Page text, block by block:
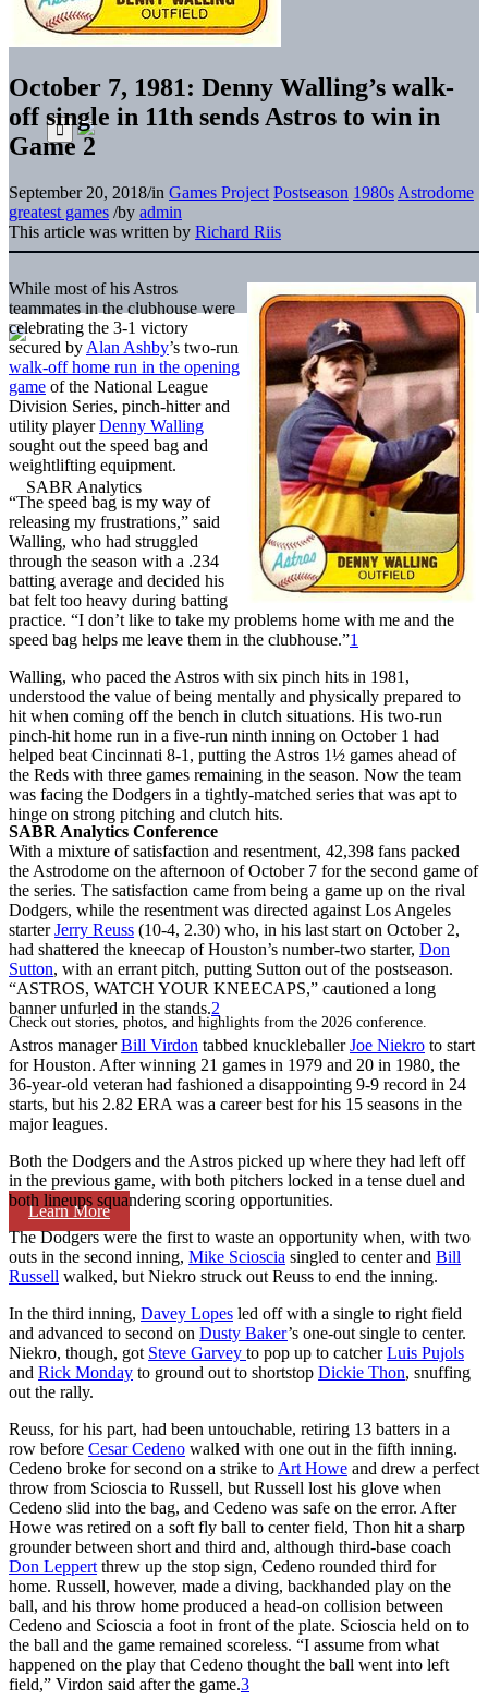
SABR Analytics Conference
Check out stories, photos, and highlights from the 2026 conference.
Learn More
October 7, 1981: Denny Walling’s walk-
off single in 11th sends Astros to win in
Game 2
September 20, 2018/in Games Project Postseason 1980s Astrodome
greatest games /by admin
This article was written by Richard Riis
While most of his Astros
teammates in the clubhouse were
celebrating the 3-1 victory
secured by Alan Ashby’s two-run
walk-off home run in the opening
game of the National League
Division Series, pinch-hitter and
utility playerDenny Walling
sought out the speed bag and
weightlifting equipment.
“The speed bag is my way of
releasing my frustrations,” said
Walling, who had struggled
through the season with a .234
batting average and decided his
bat felt too heavy during batting
practice. “I don’t like to take my problems home with me and the
speed bag helps me leave them in the clubhouse.”1
Walling, who paced the Astros with six pinch hits in 1981,
understood the value of being mentally and physically prepared to
hit when coming off the bench in clutch situations. His two-run
pinch-hit home run in a five-run ninth inning on October 1 had
helped beat Cincinnati 8-1, putting the Astros 1½ games ahead of
the Reds with three games remaining in the season. Now the team
was facing the Dodgers in a tightly-matched series that was apt to
hinge on strong pitching and clutch hits.
With a mixture of satisfaction and resentment, 42,398 fans packed
the Astrodome on the afternoon of October 7 for the second game of
the series. The satisfaction came from being a game up on the rival
Dodgers, while the resentment was directed against Los Angeles
starterJerry Reuss (10-4, 2.30) who, in his last start on October 2,
had shattered the kneecap of Houston’s number-two starter, Don
Sutton, with an errant pitch, putting Sutton out of the postseason.
“ASTROS, WATCH YOUR KNEECAPS,” cautioned a long
banner unfurled in the stands.2
Astros managerBill Virdon tabbed knuckleballerJoe Niekro to start
for Houston. After winning 21 games in 1979 and 20 in 1980, the
36-year-old veteran had fashioned a disappointing 9-9 record in 24
starts, but his 2.82 ERA was a career best for his 15 seasons in the
major leagues.
Both the Dodgers and the Astros picked up where they had left off
in the previous game, with both pitchers locked in a tense duel and
both lineups squandering scoring opportunities.
The Dodgers were the first to waste an opportunity when, with two
outs in the second inning, Mike Scioscia singled to center and Bill
Russell walked, but Niekro struck out Reuss to end the inning.
In the third inning, Davey Lopes led off with a single to right field
and advanced to second on Dusty Baker’s one-out single to center.
Niekro, though, got Steve Garvey to pop up to catcherLuis Pujols
and Rick Monday to ground out to shortstop Dickie Thon, snuffing
out the rally.
Reuss, for his part, had been untouchable, retiring 13 batters in a
row before Cesar Cedeno walked with one out in the fifth inning.
Cedeno broke for second on a strike to Art Howe and drew a perfect
throw from Scioscia to Russell, but Russell lost his glove when
Cedeno slid into the bag, and Cedeno was safe on the error. After
Howe was retired on a soft fly ball to center field, Thon hit a sharp
grounder between short and third and, although third-base coach
Don Leppert threw up the stop sign, Cedeno rounded third for
home. Russell, however, made a diving, backhanded play on the
ball, and his throw home produced a head-on collision between
Cedeno and Scioscia a foot in front of the plate. Scioscia held on to
the ball and the game remained scoreless. “I assume from what
happened on the play that Cedeno thought the ball went into left
field,” Virdon said after the game.3